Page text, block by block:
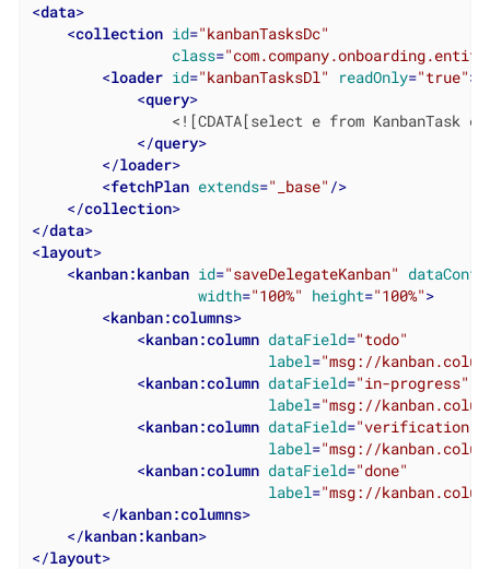
<data>
<collection id="kanbanTasksDc"
class=
<loader id="kanbanTasksDl" readOnly="true">
<query>
<![CDATA[select e from KanbanTask
</query>
</loader>
<fetchPlan extends="_base" />
</collection>
</data>
<layout>
<kanban:kanban id="saveDelegateKanban"
width="100%" height="100%">
<kanban:columns>
<kanban:column dataField="todo"
label="msg://
<kanban:column dataField="in-progress"
label="msg://
<kanban:column dataField="verification"
label="msg://
<kanban:column dataField="done"
label="msg://
</kanban:columns>
</kanban:kanban>
</layout>